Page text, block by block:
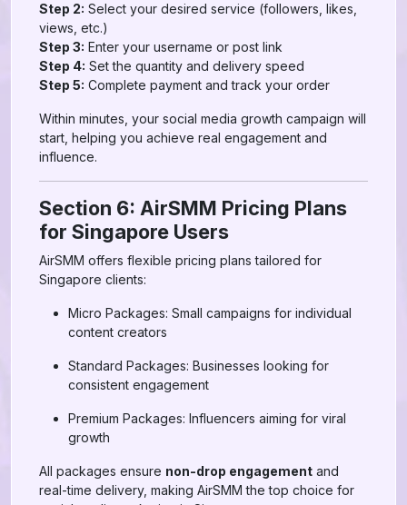
Step 2: Select your desired service (followers, likes,
views, etc.)
Step 3: Enter your username or post link
Step 4: Set the quantity and delivery speed
Step 5: Complete payment and track your order
Within minutes, your social media growth campaign will
start, helping you achieve real engagement and
influence.
Section 6: AirSMM Pricing Plans
for Singapore Users
AirSMM offers flexible pricing plans tailored for
Singapore clients:
Micro Packages: Small campaigns for individual
content creators
Standard Packages: Businesses looking for
consistent engagement
Premium Packages: Influencers aiming for viral
growth
All packages ensure non-drop engagement and
real-time delivery, making AirSMM the top choice for